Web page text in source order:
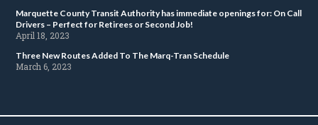
Marquette County Transit Authority has immediate openings for: On Call
Drivers – Perfect for Retirees or Second Job!
April 18, 2023
Three New Routes Added To The Marq-Tran Schedule
March 6, 2023